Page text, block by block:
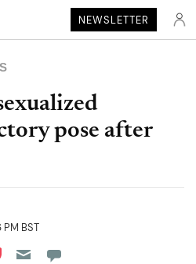
NEWSLETTER
pose after
BST
Reddit
on Flipboard
on Pocket